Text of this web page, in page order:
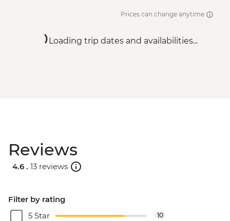
Prices can change anytime
Loading trip dates and availabilities...
Reviews
4.6 . 13 reviews
Filter by rating
5 Star
10